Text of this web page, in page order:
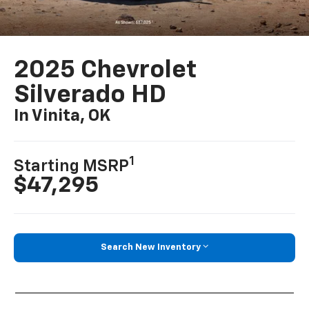
2025 Chevrolet
Silverado HD
In Vinita, OK
Starting MSRP1
$47,295
Search New Inventory